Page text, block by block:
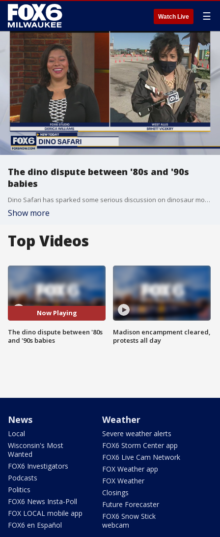
Watch Live ☰
The dino dispute between '80s and '90s
babies
Dino Safari has sparked some serious discussion on dinosaur movies and shows on Weekend WakeUp. Some references... way over Brhett's head.
Show more
Top Videos
Now Playing
The dino dispute between '80s
and '90s babies
Madison encampment cleared,
protests all day
News
Local
Wisconsin's Most
Wanted
FOX6 Investigators
Podcasts
Politics
FOX6 News Insta-Poll
FOX LOCAL mobile app
FOX6 en Español
Weather
Severe weather alerts
FOX6 Storm Center app
FOX6 Live Cam Network
FOX Weather app
FOX Weather
Closings
Future Forecaster
FOX6 Snow Stick
webcam